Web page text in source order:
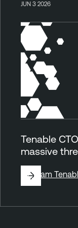
JUN 3 2026
Tenable
massive
ByTeam